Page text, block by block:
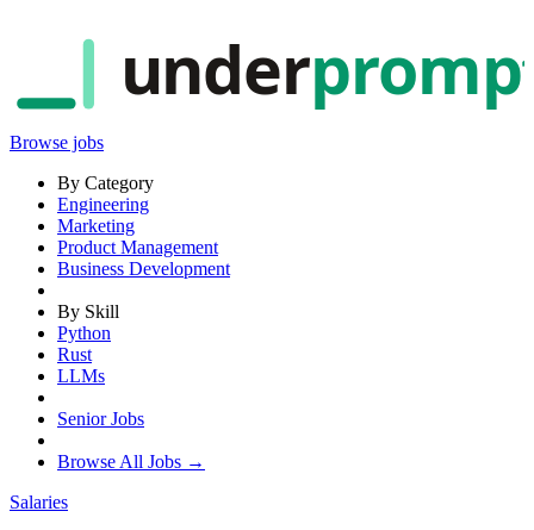
under
Browse jobs
By Category
Engineering
Marketing
Product Management
Business Development
By Skill
Python
Rust
LLMs
Senior Jobs
Browse All Jobs →
Salaries